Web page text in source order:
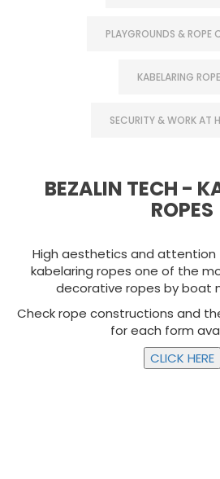
PLAYGROUNDS & ROPE
KABELARING
SECURITY & WORK AT
BEZALIN TECH -
ROPES
High aesthetics and
kabelaring ropes one of the
decorative ropes by boat
Check rope constructions and
for each form